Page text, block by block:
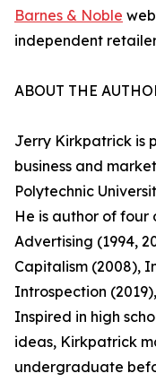
Barnes & Noble
independent
ABOUT THE
Jerry Kirkpatrick is
business and
Polytechnic
He is author of four
Advertising (1994,
Capitalism (2008),
Introspection
Inspired in high
ideas, Kirkpatrick
undergraduate